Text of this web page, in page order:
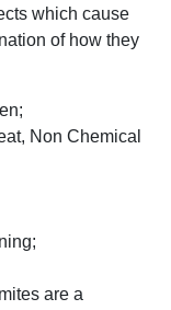
which cause
of how they
Non Chemical
are a